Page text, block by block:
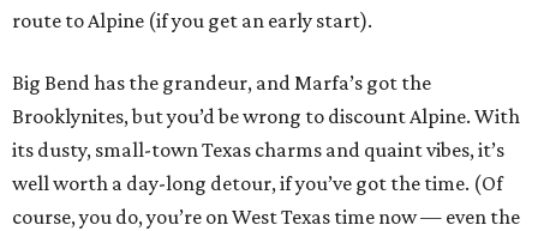
route to Alpine (if you get an early start).
Big Bend has the grandeur, and Marfa’s got the
Brooklynites, but you’d be wrong to discount Alpine. With
its dusty, small-town Texas charms and quaint vibes, it’s
well worth a day-long detour, if you’ve got the time. (Of
course, you do, you’re on West Texas time now — even the